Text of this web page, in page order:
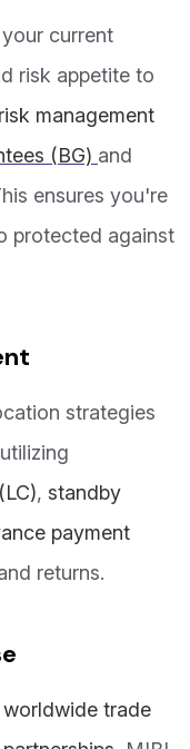
current
risk appetite to
risk management
(BG) and
ensures you're
protected against
strategies
, standby
payment
returns.
worldwide trade